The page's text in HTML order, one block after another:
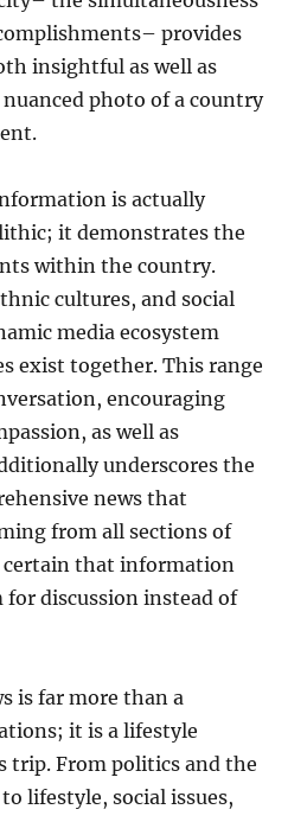
provides
insightful as well as
photo of a country
is actually
it demonstrates the
within the country.
cultures, and social
media ecosystem
exist together. This range
encouraging
as well as
underscores the
news that
from all sections of
that information
for discussion instead of
is far more than a
it is a lifestyle
trip. From politics and the
lifestyle, social issues,